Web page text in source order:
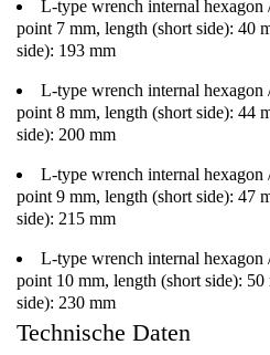
L-type wrench internal hexagon
point 7 mm, length (short side): 40
side): 193 mm
L-type wrench internal
point 8 mm, length (short side): 44
side): 200 mm
L-type wrench internal
point 9 mm, length (short side): 47
side): 215 mm
L-type wrench internal
point 10 mm, length (short side):
side): 230 mm
Technische Daten